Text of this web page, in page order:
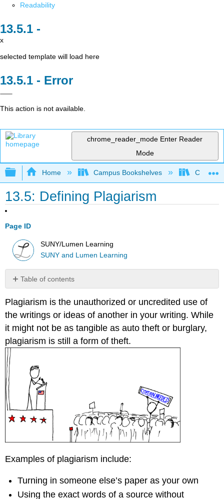
Readability
x
selected template will load here
Error
This action is not available.
chrome_reader_mode Enter Reader
Mode
Expand/collapse global hierarchy
Home Campus Bookshelves College
13.5: Defining Plagiarism
Page ID
SUNY/Lumen Learning
SUNY and Lumen Learning
Table of contents
and
Attributions
Plagiarism is the unauthorized or uncredited use of
the writings or ideas of another in your writing. While
it might not be as tangible as auto theft or burglary,
plagiarism is still a form of theft.
Examples of plagiarism include:
Turning in someone else’s paper as your own
Using the exact words of a source without